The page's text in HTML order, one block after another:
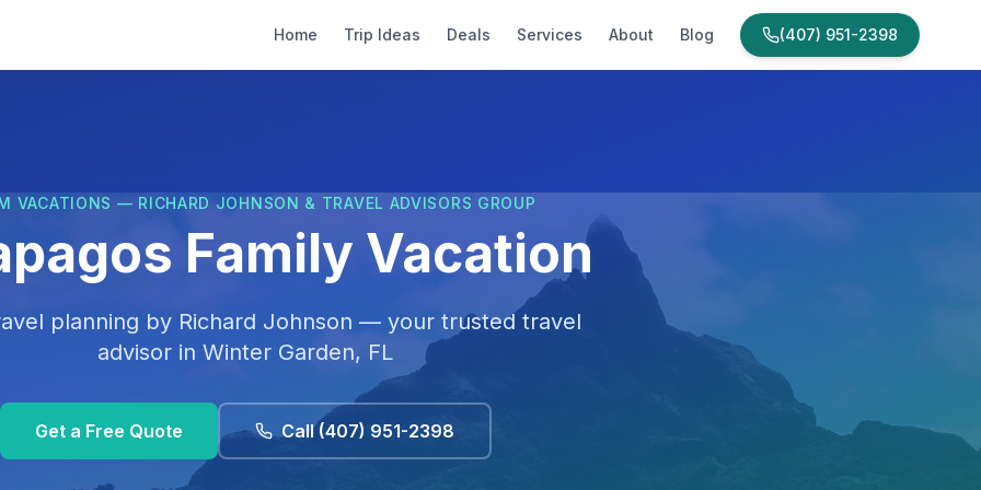
Home Trip Ideas Deals Services About Blog (407) 951-2398
VACATIONS — RICHARD JOHNSON & TRAVEL ADVISORS GROUP
Family Vacation
planning by Richard Johnson — your trusted travel
advisor in Winter Garden, FL
Get a Free Quote Call(407) 951-2398